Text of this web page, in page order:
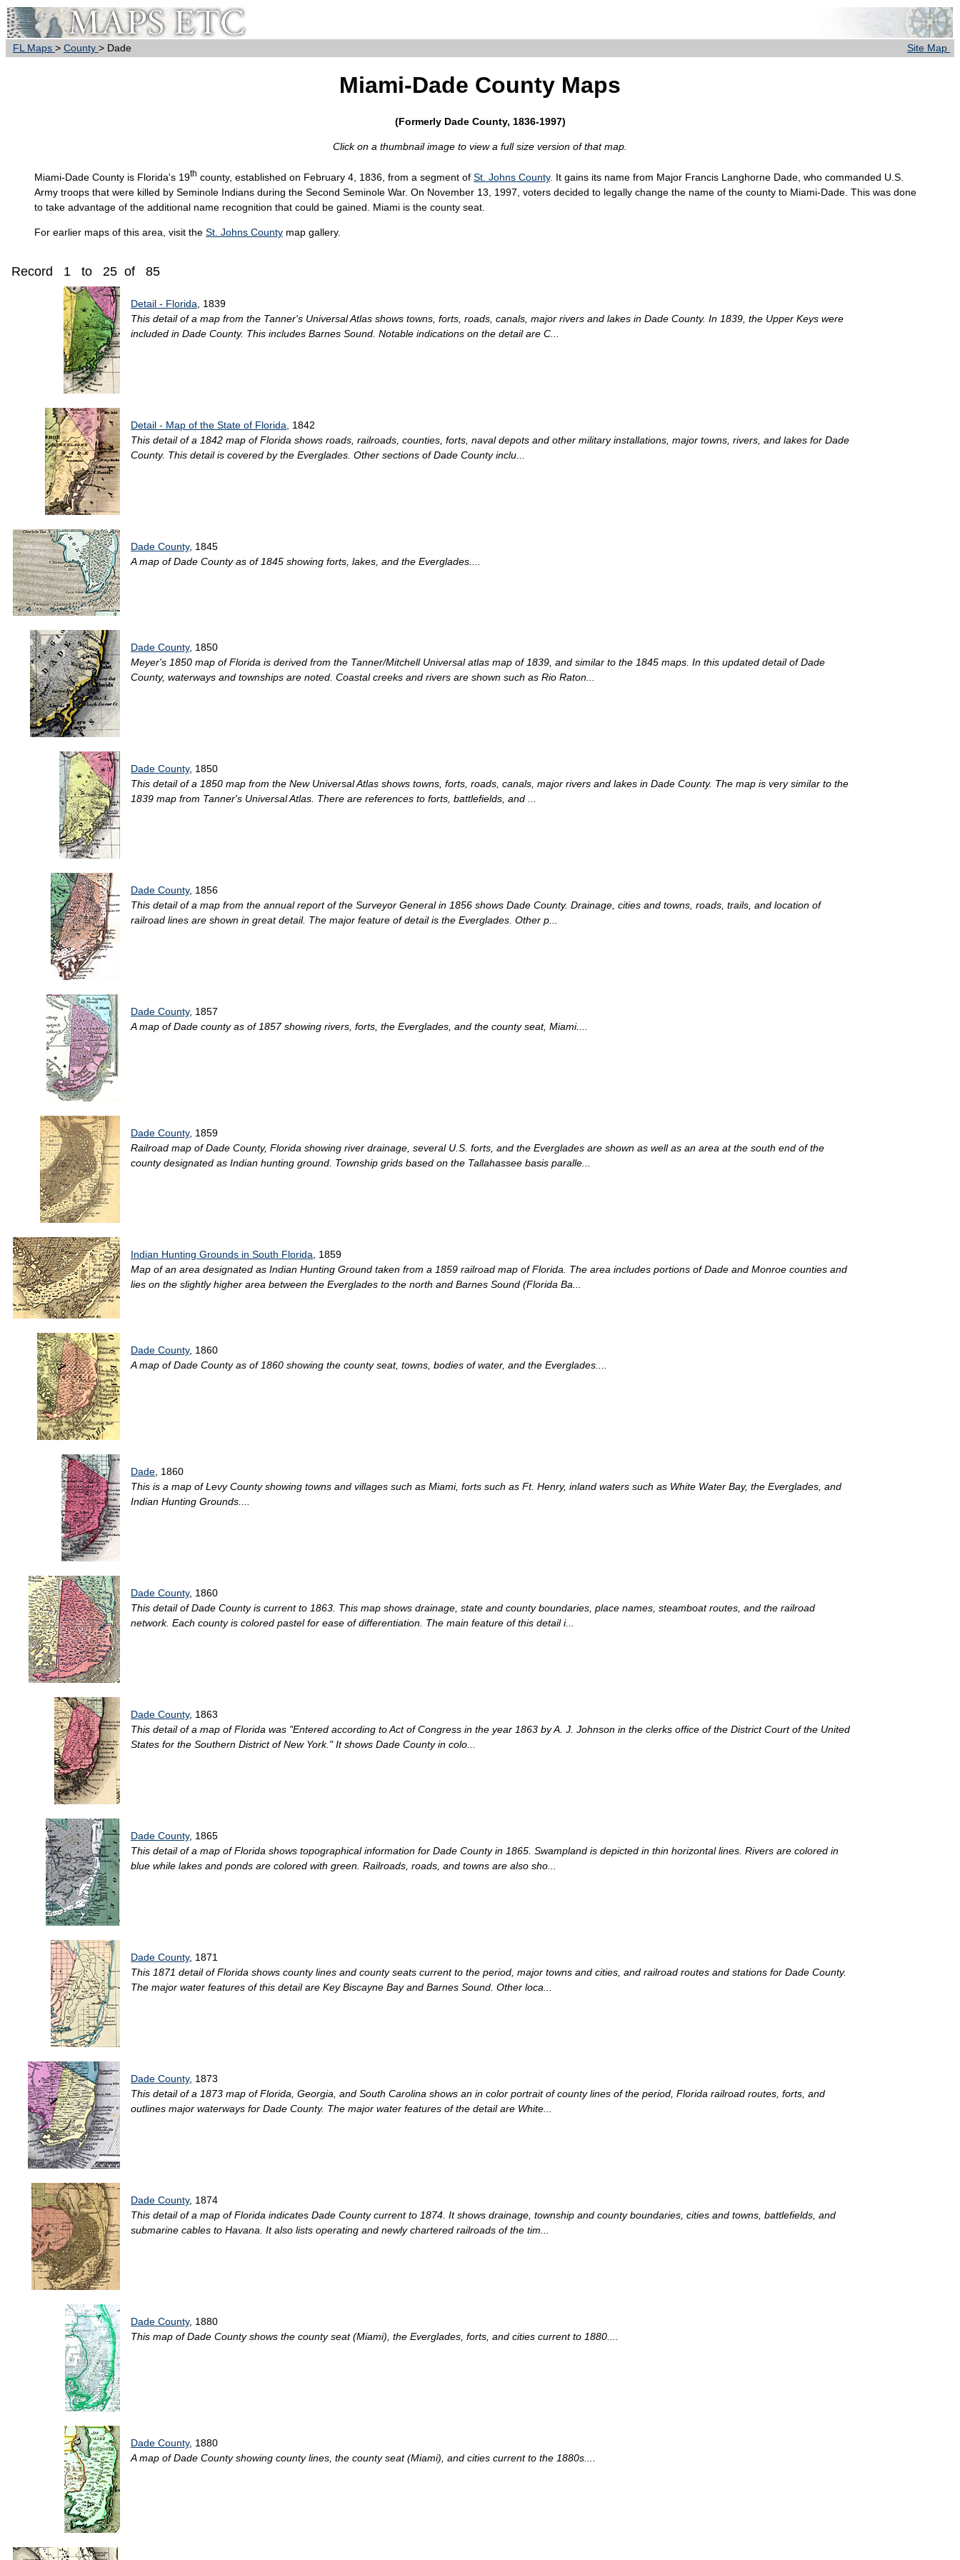
FL Maps > County > Dade Site Map
Miami-Dade County Maps
(Formerly Dade County, 1836-1997)
Click on a thumbnail image to view a full size version of that map.
Miami-Dade County is Florida's 19th county, established on February 4, 1836, from a segment of St. Johns County. It gains its name from Major Francis Langhorne Dade, who commanded U.S.
Army troops that were killed by Seminole Indians during the Second Seminole War. On November 13, 1997, voters decided to legally change the name of the county to Miami-Dade. This was done
to take advantage of the additional name recognition that could be gained. Miami is the county seat.
For earlier maps of this area, visit the St. Johns County map gallery.
Record 1 to 25 of 85
Detail - Florida , 1839
This detail of a map from the Tanner's Universal Atlas shows towns, forts, roads, canals, major rivers and lakes in Dade County. In 1839, the Upper Keys were
included in Dade County. This includes Barnes Sound. Notable indications on the detail are C...
Detail - Map of the State of Florida , 1842
This detail of a 1842 map of Florida shows roads, railroads, counties, forts, naval depots and other military installations, major towns, rivers, and lakes for Dade
County. This detail is covered by the Everglades. Other sections of Dade County inclu...
Dade County, 1845
A map of Dade County as of 1845 showing forts, lakes, and the Everglades....
Dade County, 1850
Meyer's 1850 map of Florida is derived from the Tanner/Mitchell Universal atlas map of 1839, and similar to the 1845 maps. In this updated detail of Dade
County, waterways and townships are noted. Coastal creeks and rivers are shown such as Rio Raton...
Dade County, 1850
This detail of a 1850 map from the New Universal Atlas shows towns, forts, roads, canals, major rivers and lakes in Dade County. The map is very similar to the
1839 map from Tanner's Universal Atlas. There are references to forts, battlefields, and ...
Dade County, 1856
This detail of a map from the annual report of the Surveyor General in 1856 shows Dade County. Drainage, cities and towns, roads, trails, and location of
railroad lines are shown in great detail. The major feature of detail is the Everglades. Other p...
Dade County, 1857
A map of Dade county as of 1857 showing rivers, forts, the Everglades, and the county seat, Miami....
Dade County, 1859
Railroad map of Dade County, Florida showing river drainage, several U.S. forts, and the Everglades are shown as well as an area at the south end of the
county designated as Indian hunting ground. Township grids based on the Tallahassee basis paralle...
Indian Hunting Grounds in South Florida , 1859
Map of an area designated as Indian Hunting Ground taken from a 1859 railroad map of Florida. The area includes portions of Dade and Monroe counties and
lies on the slightly higher area between the Everglades to the north and Barnes Sound (Florida Ba...
Dade County, 1860
A map of Dade County as of 1860 showing the county seat, towns, bodies of water, and the Everglades....
Dade , 1860
This is a map of Levy County showing towns and villages such as Miami, forts such as Ft. Henry, inland waters such as White Water Bay, the Everglades, and
Indian Hunting Grounds....
Dade County, 1860
This detail of Dade County is current to 1863. This map shows drainage, state and county boundaries, place names, steamboat routes, and the railroad
network. Each county is colored pastel for ease of differentiation. The main feature of this detail i...
Dade County, 1863
This detail of a map of Florida was "Entered according to Act of Congress in the year 1863 by A. J. Johnson in the clerks office of the District Court of the United
States for the Southern District of New York." It shows Dade County in colo...
Dade County, 1865
This detail of a map of Florida shows topographical information for Dade County in 1865. Swampland is depicted in thin horizontal lines. Rivers are colored in
blue while lakes and ponds are colored with green. Railroads, roads, and towns are also sho...
Dade County, 1871
This 1871 detail of Florida shows county lines and county seats current to the period, major towns and cities, and railroad routes and stations for Dade County.
The major water features of this detail are Key Biscayne Bay and Barnes Sound. Other loca...
Dade County, 1873
This detail of a 1873 map of Florida, Georgia, and South Carolina shows an in color portrait of county lines of the period, Florida railroad routes, forts, and
outlines major waterways for Dade County. The major water features of the detail are White...
Dade County, 1874
This detail of a map of Florida indicates Dade County current to 1874. It shows drainage, township and county boundaries, cities and towns, battlefields, and
submarine cables to Havana. It also lists operating and newly chartered railroads of the tim...
Dade County, 1880
This map of Dade County shows the county seat (Miami), the Everglades, forts, and cities current to 1880....
Dade County, 1880
A map of Dade County showing county lines, the county seat (Miami), and cities current to the 1880s....